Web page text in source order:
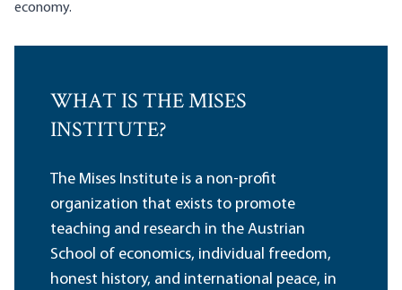
economy.
WHAT IS THE MISES
INSTITUTE?
The Mises Institute is a non-profit
organization that exists to promote
teaching and research in the Austrian
School of economics, individual freedom,
honest history, and international peace, in